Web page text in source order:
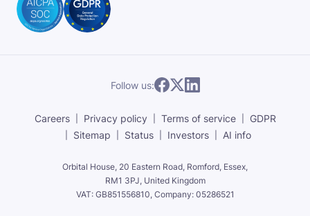
Follow us:
Careers Privacy policy Terms of service
GDPR
Sitemap
Status Investors AI info
Orbital House, 20 Eastern Road, Romford, Essex,
RM1 3PJ, United Kingdom
VAT: GB851556810, Company: 05286521